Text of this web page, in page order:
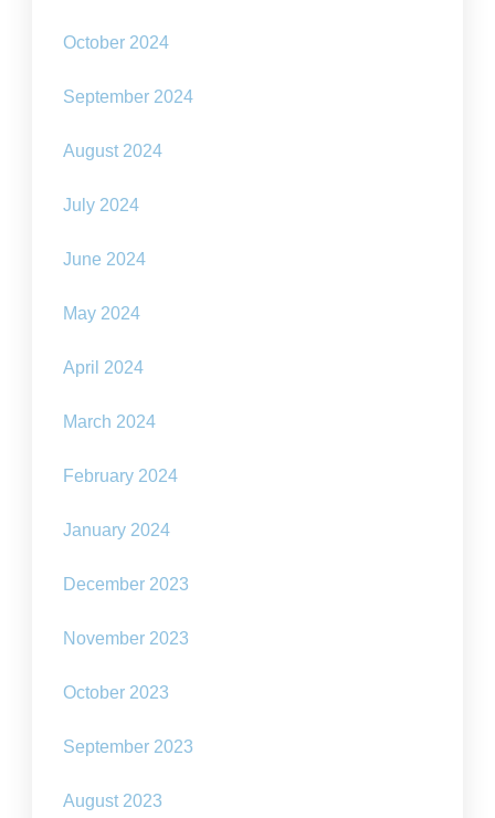
October 2024
September 2024
August 2024
July 2024
June 2024
May 2024
April 2024
March 2024
February 2024
January 2024
December 2023
November 2023
October 2023
September 2023
August 2023